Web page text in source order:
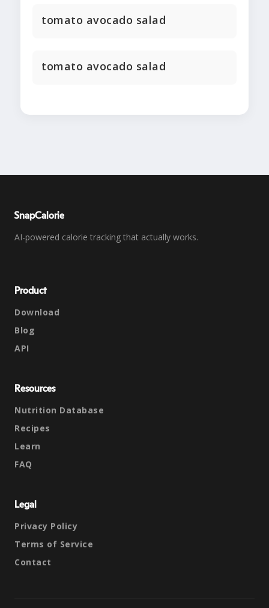
tomato avocado salad
tomato avocado salad
SnapCalorie
AI-powered calorie tracking that actually works.
Product
Download
Blog
API
Resources
Nutrition Database
Recipes
Learn
FAQ
Legal
Privacy Policy
Terms of Service
Contact